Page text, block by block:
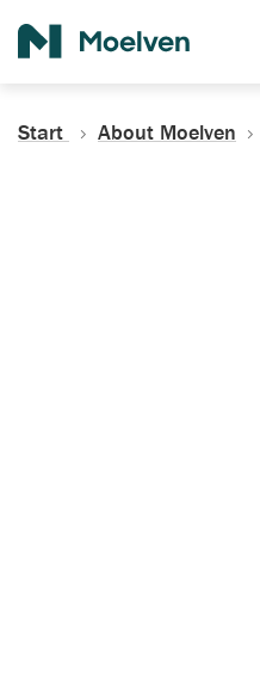
Start About Moelven